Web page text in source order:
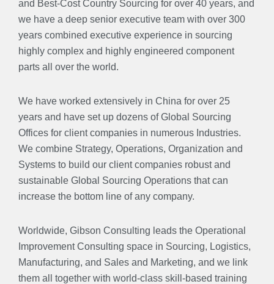
and Best-Cost Country Sourcing for over 40 years, and
we have a deep senior executive team with over 300
years combined executive experience in sourcing
highly complex and highly engineered component
parts all over the world.
We have worked extensively in China for over 25
years and have set up dozens of Global Sourcing
Offices for client companies in numerous Industries.
We combine Strategy, Operations, Organization and
Systems to build our client companies robust and
sustainable Global Sourcing Operations that can
increase the bottom line of any company.
Worldwide, Gibson Consulting leads the Operational
Improvement Consulting space in Sourcing, Logistics,
Manufacturing, and Sales and Marketing, and we link
them all together with world-class skill-based training